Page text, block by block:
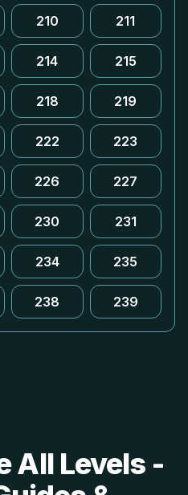
210 211
214 215
218 219
222 223
226 227
230 231
234 235
238 239
All Levels -